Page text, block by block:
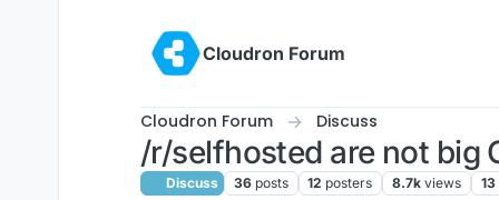
Cloudron Forum
Cloudron Forum Discuss
/r/selfhosted are not big
Discuss 36 posts 12 posters 8.7k views 13